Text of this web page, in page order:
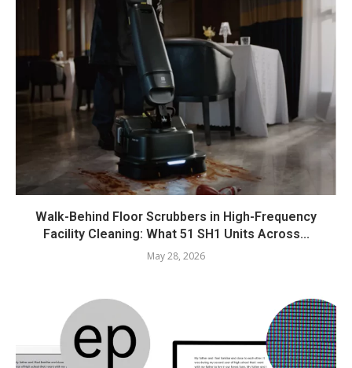
Walk-Behind Floor Scrubbers in High-Frequency
Facility Cleaning: What 51 SH1 Units Across...
May 28, 2026